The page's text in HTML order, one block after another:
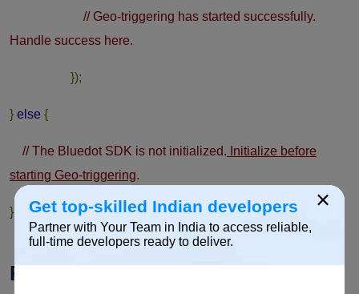
// Geo-triggering has started successfully.
Handle success here.
});
} else {
// The Bluedot SDK is not initialized. Initialize before
starting Geo-triggering.
}
Receiving Geo-trigger events
×
Get top-skilled Indian developers
Partner with Your Team in India to access reliable,
full-time developers ready to deliver.